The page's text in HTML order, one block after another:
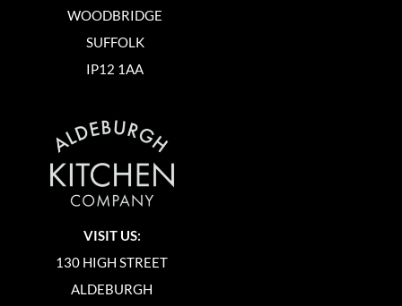
WOODBRIDGE
SUFFOLK
IP12 1AA
VISIT US:
130 HIGH STREET
ALDEBURGH